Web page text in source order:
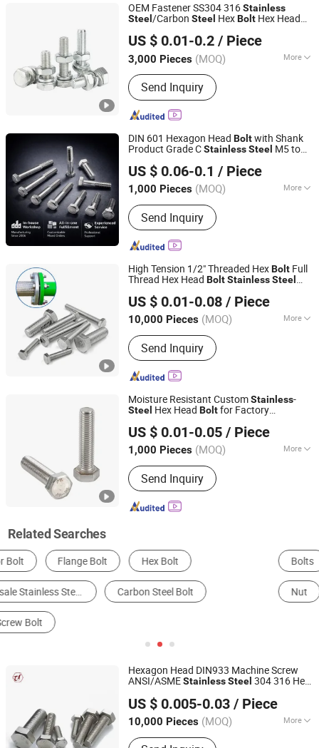
OEM Fastener SS304 316Stainless
Steel /Carbon Steel HexBolt Hex Head
Finish for Industry
US $ 0.01-0.2 / Piece
3,000 Pieces (MOQ) More
Main Products:Machining Parts,
Stamping Parts, Bolt, Nut, Washer,
Screw, Stud, High Temperature Alloy
Fasteners, Special Alloy Fasteners,
Send Inquiry
Shanghai Jian & Mei Industry and Trade Co., Ltd.
Shanghai, China Since 2020
DIN 601 Hexagon Head Boltwith Shank
Product Grade CStainlessSteel M5 to
US $ 0.06-0.1 / Piece
1,000 Pieces (MOQ) More
Standard :DIN, ANSI, GB, JIS, BSW,
GOSTSend Inquiry
Ningbo Yinzhou Sokun Import and Export Co., Ltd.
Zhejiang, China Since 2025
High Tension 1/2" Threaded HexBolt Full
Thread Hex Head BoltStainlessSteel
with Nut
US $ 0.01-0.08 / Piece
10,000 Pieces (MOQ) More
Main Products:Fasteners, Bolts, Nuts,
Screws, Stainless Steel Screw,
Threaded Rod, Stainless Steel Bolt,
Customized Bolt, Washer, Carriage
Send Inquiry
Jiaxing Goshen Hardware Co., Ltd.
Zhejiang, China
Since 2012
Moisture Resistant CustomStainless-
Steel Hex Head Boltfor Factory
US $ 0.01-0.05 / Piece
1,000 Pieces (MOQ) More
Connection :Common Bolt
Send Inquiry
Dongtai City Huawei Standard Component Co., Ltd.
Jiangsu, China Since 2026
Related Searches
Bolts Screw
Nut Stud Expansion Bolt
Hexagon Head DIN933 Machine Screw
ANSI/ASMEStainlessSteel 304 316 Hex
US $ 0.005-0.03 / Piece
10,000 Pieces (MOQ) More
Main Products:Fasteners, Bolts, Nuts,
Jiaxing Goshen Hardware Co., Ltd.
Zhejiang, China
Since 2012